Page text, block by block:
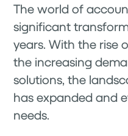
The world of
significant
years. With the rise
the increasing
solutions, the
has expanded and
needs.